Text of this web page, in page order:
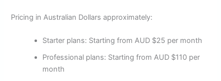
Pricing in Australian Dollars approximately:
Starter plans: Starting from AUD $25 per month
Professional plans: Starting from AUD $110 per
month